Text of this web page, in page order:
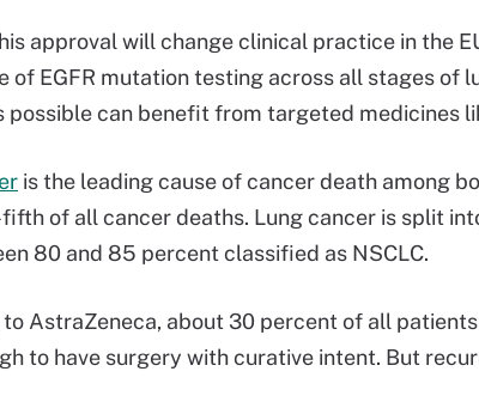
approval will change clinical practice in the
of EGFR mutation testing across all stages of
possible can benefit from targeted medicines
is the leading cause of cancer death among
of all cancer deaths. Lung cancer is split
80 and 85 percent classified as NSCLC.
AstraZeneca, about 30 percent of all
to have surgery with curative intent. But